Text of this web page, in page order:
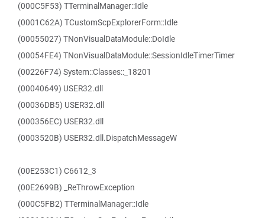
(000C5F53) TTerminalManager::Idle
(0001C62A) TCustomScpExplorerForm::Idle
(00055027) TNonVisualDataModule::DoIdle
(00054FE4) TNonVisualDataModule::SessionIdleTimerTimer
(00226F74) System::Classes::_18201
(00040649) USER32.dll
(00036DB5) USER32.dll
(000356EC) USER32.dll
(0003520B) USER32.dll.DispatchMessageW
(00E253C1) C6612_3
(00E2699B) _ReThrowException
(000C5FB2) TTerminalManager::Idle